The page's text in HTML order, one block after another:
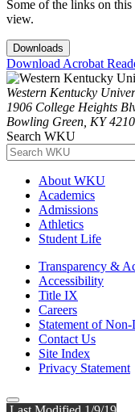
Some of the links on
view.
Downloads
Download Acrobat
Western Kentucky
1906 College Heights
Bowling Green, KY
Search WKU
About WKU
Academics
Admissions
Athletics
Student Life
Transparency &
Accessibility
Title IX
Careers
Statement of
Contact Us
Site Index
Privacy Statement